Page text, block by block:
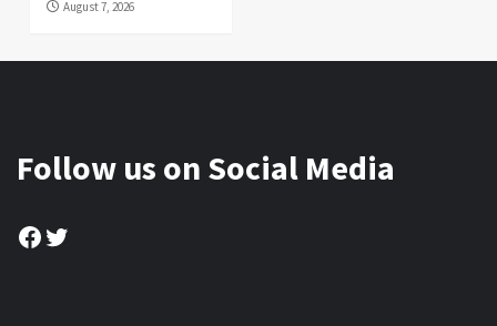
August 7, 2026
Follow us on Social Media
Facebook
Twitter